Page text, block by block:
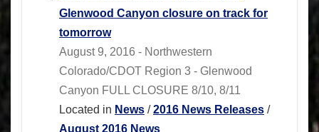
Glenwood Canyon closure on track for
tomorrow
August 9, 2016 - Northwestern
Colorado/CDOT Region 3 - Glenwood
Canyon FULL CLOSURE 8/10, 8/11
Located in News /2016 News Releases /
August 2016 News